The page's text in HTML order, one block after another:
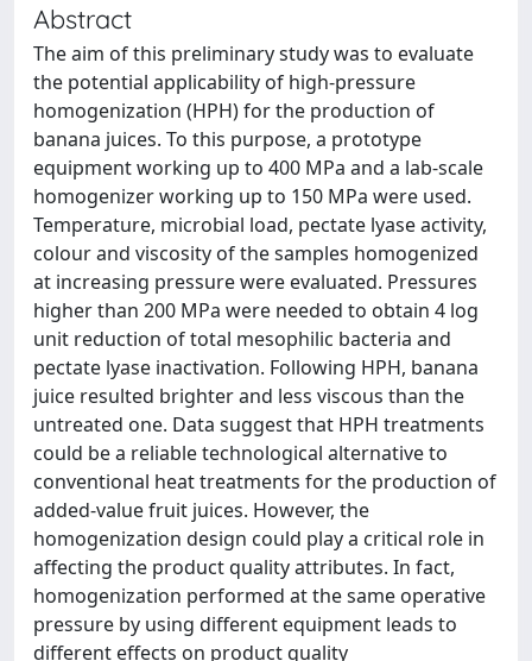
Abstract
The aim of this preliminary study was to evaluate
the potential applicability of high-pressure
homogenization (HPH) for the production of
banana juices. To this purpose, a prototype
equipment working up to 400 MPa and a lab-scale
homogenizer working up to 150 MPa were used.
Temperature, microbial load, pectate lyase activity,
colour and viscosity of the samples homogenized
at increasing pressure were evaluated. Pressures
higher than 200 MPa were needed to obtain 4 log
unit reduction of total mesophilic bacteria and
pectate lyase inactivation. Following HPH, banana
juice resulted brighter and less viscous than the
untreated one. Data suggest that HPH treatments
could be a reliable technological alternative to
conventional heat treatments for the production of
added-value fruit juices. However, the
homogenization design could play a critical role in
affecting the product quality attributes. In fact,
homogenization performed at the same operative
pressure by using different equipment leads to
different effects on product quality